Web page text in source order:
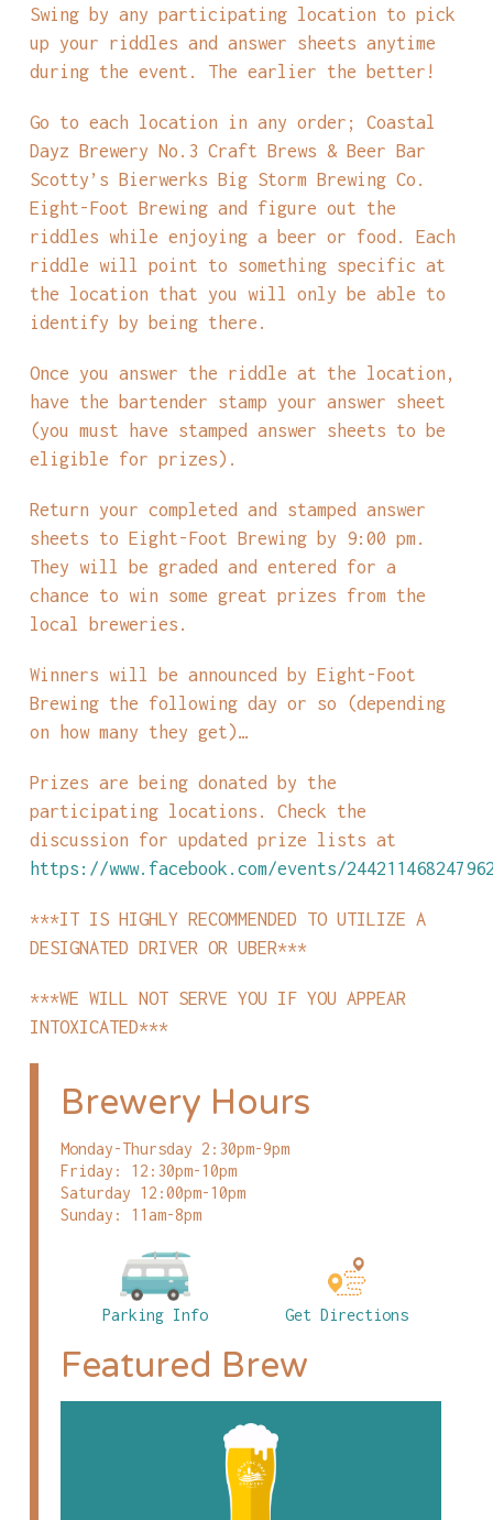
Swing by any participating location to pick
up your riddles and answer sheets anytime
during the event. The earlier the better!
Go to each location in any order; Coastal
Dayz Brewery No.3 Craft Brews & Beer Bar
Scotty’s Bierwerks Big Storm Brewing Co.
Eight-Foot Brewing and figure out the
riddles while enjoying a beer or food. Each
riddle will point to something specific at
the location that you will only be able to
identify by being there.
Once you answer the riddle at the location,
have the bartender stamp your answer sheet
(you must have stamped answer sheets to be
eligible for prizes).
Return your completed and stamped answer
sheets to Eight-Foot Brewing by 9:00 pm.
They will be graded and entered for a
chance to win some great prizes from the
local breweries.
Winners will be announced by Eight-Foot
Brewing the following day or so (depending
on how many they get)…
Prizes are being donated by the
participating locations. Check the
discussion for updated prize lists at
https://www.facebook.com/events/
***IT IS HIGHLY RECOMMENDED TO UTILIZE A
DESIGNATED DRIVER OR UBER***
***WE WILL NOT SERVE YOU IF YOU APPEAR
INTOXICATED***
Brewery Hours
Monday-Thursday 2:30pm-9pm
Friday: 12:30pm-10pm
Saturday 12:00pm-10pm
Sunday: 11am-8pm
Parking Info Get Directions
Featured Brew